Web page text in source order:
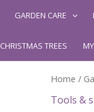
GARDEN CARE
CHRISTMAS TREES
Home /
Tools &